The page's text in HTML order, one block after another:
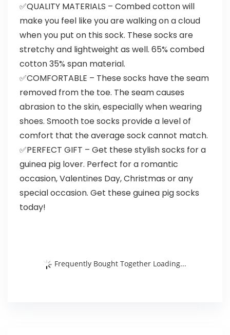
✅QUALITY MATERIALS – Combed cotton will
make you feel like you are walking on a cloud
when you put on this sock. These socks are
stretchy and lightweight as well. 65% combed
cotton 35% span material.
✅COMFORTABLE – These socks have the seam
removed from the toe. The seam causes
abrasion to the skin, especially when wearing
shoes. Smooth toe socks provide a level of
comfort that the average sock cannot match.
✅PERFECT GIFT – Get these stylish socks for a
guinea pig lover. Perfect for a romantic
occasion, Valentines Day, Christmas or any
special occasion. Get these guinea pig socks
today!
Frequently Bought Together Loading...